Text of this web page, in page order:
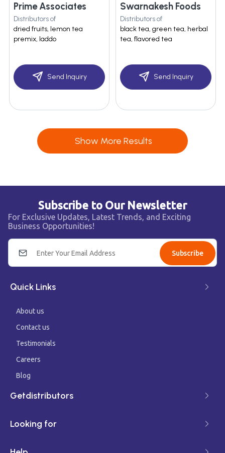
Prime Associates
Distributors of
dried fruits, lemon tea
premix, laddo
Send Inquiry
Swarnakesh Foods
Distributors of
black tea, green tea, herbal
tea, flavored tea
Send Inquiry
Show More Results
Subscribe to Our Newsletter
For Exclusive Updates, Latest Trends, and Exciting
Business Opportunities!
Subscribe
Quick Links
About us
Contact us
Testimonials
Careers
Blog
Getdistributors
Looking for